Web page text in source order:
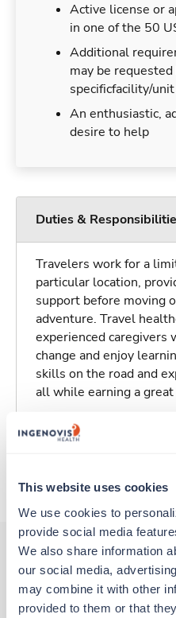
This website uses cookies
We use cookies to
provide social media
We also share information
our social media,
may combine it with other
provided to them or that
Active license or
in one of the 50
Additional
may be
specificfacility/unit
An enthusiastic,
desire to help
Duties &
Travelers work for a
particular location,
support before moving
adventure. Travel
experienced caregivers
change and enjoy
skills on the road and
all while earning a
Traveling to Charleston,
About Trustaff
Other jobs that